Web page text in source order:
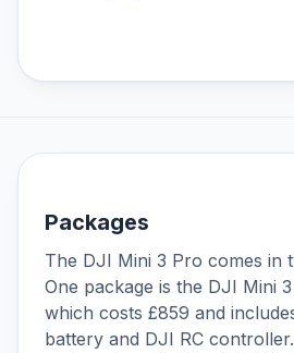
Packages
The DJI Mini 3 Pro comes in
One package is the DJI Mini
which costs £859 and
battery and DJI RC